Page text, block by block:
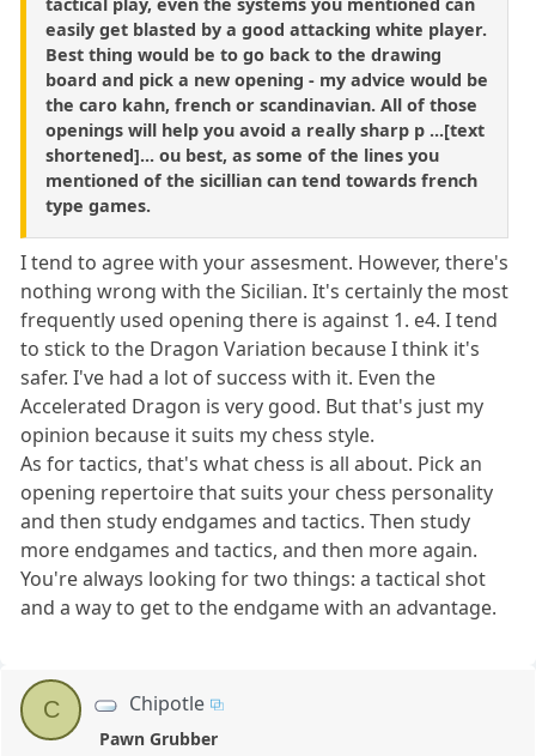
easily get blasted by a good attacking white player.
Best thing would be to go back to the drawing
board and pick a new opening - my advice would be
the caro kahn, french or scandinavian. All of those
openings will help you avoid a really sharp p ...[text
shortened]... ou best, as some of the lines you
mentioned of the sicillian can tend towards french
type games.
I tend to agree with your assesment. However, there's
nothing wrong with the Sicilian. It's certainly the most
frequently used opening there is against 1. e4. I tend
to stick to the Dragon Variation because I think it's
safer. I've had a lot of success with it. Even the
Accelerated Dragon is very good. But that's just my
opinion because it suits my chess style.
As for tactics, that's what chess is all about. Pick an
opening repertoire that suits your chess personality
and then study endgames and tactics. Then study
more endgames and tactics, and then more again.
You're always looking for two things: a tactical shot
and a way to get to the endgame with an advantage.
C Chipotle
Pawn Grubber